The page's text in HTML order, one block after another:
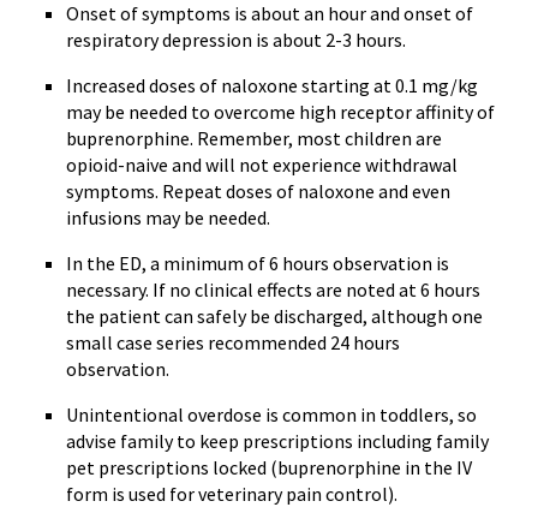
Onset of symptoms is about an hour and onset of
respiratory depression is about 2-3 hours.
Increased doses of naloxone starting at 0.1 mg/kg
may be needed to overcome high receptor affinity of
buprenorphine. Remember, most children are
opioid-naive and will not experience withdrawal
symptoms. Repeat doses of naloxone and even
infusions may be needed.
In the ED, a minimum of 6 hours observation is
necessary. If no clinical effects are noted at 6 hours
the patient can safely be discharged, although one
small case series recommended 24 hours
observation.
Unintentional overdose is common in toddlers, so
advise family to keep prescriptions including family
pet prescriptions locked (buprenorphine in the IV
form is used for veterinary pain control).